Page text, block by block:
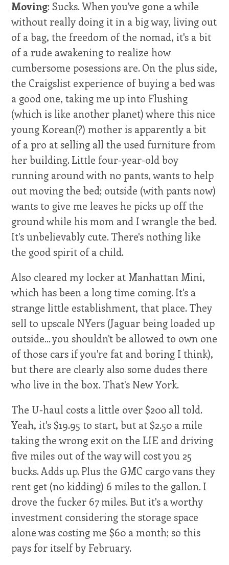
Moving: Sucks. When you've gone a while
without really doing it in a big way, living out
of a bag, the freedom of the nomad, it's a bit
of a rude awakening to realize how
cumbersome posessions are. On the plus side,
the Craigslist experience of buying a bed was
a good one, taking me up into Flushing
(which is like another planet) where this nice
young Korean(?) mother is apparently a bit
of a pro at selling all the used furniture from
her building. Little four-year-old boy
running around with no pants, wants to help
out moving the bed; outside (with pants now)
wants to give me leaves he picks up off the
ground while his mom and I wrangle the bed.
It's unbelievably cute. There's nothing like
the good spirit of a child.
Also cleared my locker at Manhattan Mini,
which has been a long time coming. It's a
strange little establishment, that place. They
sell to upscale NYers (Jaguar being loaded up
outside... you shouldn't be allowed to own one
of those cars if you're fat and boring I think),
but there are clearly also some dudes there
who live in the box. That's New York.
The U-haul costs a little over $200 all told.
Yeah, it's $19.95 to start, but at $2.50 a mile
taking the wrong exit on the LIE and driving
five miles out of the way will cost you 25
bucks. Adds up. Plus the GMC cargo vans they
rent get (no kidding) 6 miles to the gallon. I
drove the fucker 67 miles. But it's a worthy
investment considering the storage space
alone was costing me $60 a month; so this
pays for itself by February.